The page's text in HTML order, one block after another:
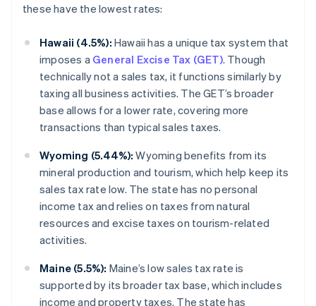
these have the lowest rates:
Hawaii (4.5%): Hawaii has a unique tax system that
imposes a General Excise Tax (GET). Though
technically not a sales tax, it functions similarly by
taxing all business activities. The GET’s broader
base allows for a lower rate, covering more
transactions than typical sales taxes.
Wyoming (5.44%): Wyoming benefits from its
mineral production and tourism, which help keep its
sales tax rate low. The state has no personal
income tax and relies on taxes from natural
resources and excise taxes on tourism-related
activities.
Maine (5.5%): Maine’s low sales tax rate is
supported by its broader tax base, which includes
income and property taxes. The state has